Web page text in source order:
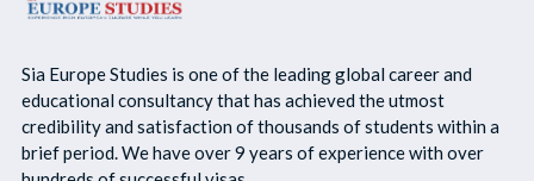
Sia Europe Studies is one of the leading global career and
educational consultancy that has achieved the utmost
credibility and satisfaction of thousands of students within a
brief period. We have over 9 years of experience with over